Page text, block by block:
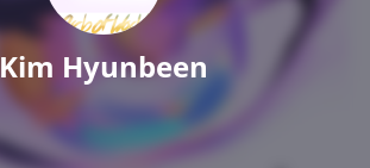
Kim Hyunbeen